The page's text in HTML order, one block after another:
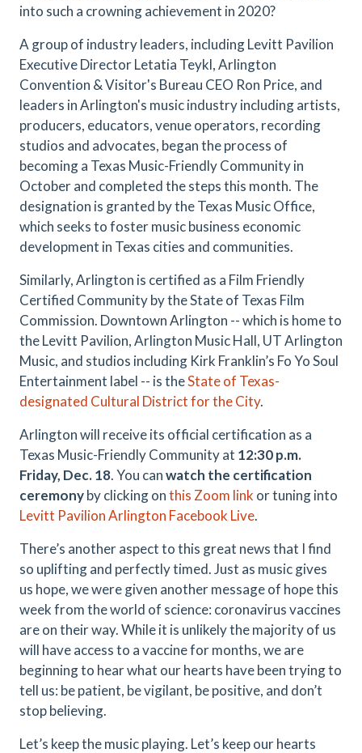
into such a crowning achievement in 2020?
A group of industry leaders, including Levitt Pavilion
Executive Director Letatia Teykl, Arlington
Convention & Visitor's Bureau CEO Ron Price, and
leaders in Arlington's music industry including artists,
producers, educators, venue operators, recording
studios and advocates, began the process of
becoming a Texas Music-Friendly Community in
October and completed the steps this month. The
designation is granted by the Texas Music Office,
which seeks to foster music business economic
development in Texas cities and communities.
Similarly, Arlington is certified as a Film Friendly
Certified Community by the State of Texas Film
Commission. Downtown Arlington -- which is home to
the Levitt Pavilion, Arlington Music Hall, UT Arlington
Music, and studios including Kirk Franklin’s Fo Yo Soul
Entertainment label -- is theState of Texas-
designated Cultural District for the City.
Arlington will receive its official certification as a
Texas Music-Friendly Community at 12:30 p.m.
Friday, Dec. 18. You canwatch the certification
ceremonyby clicking onthis Zoom link or tuning into
Levitt Pavilion Arlington Facebook Live.
There’s another aspect to this great news that I find
so uplifting and perfectly timed. Just as music gives
us hope, we were given another message of hope this
week from the world of science: coronavirus vaccines
are on their way. While it is unlikely the majority of us
will have access to a vaccine for months, we are
beginning to hear what our hearts have been trying to
tell us: be patient, be vigilant, be positive, and don’t
stop believing.
Let’s keep the music playing. Let’s keep our hearts